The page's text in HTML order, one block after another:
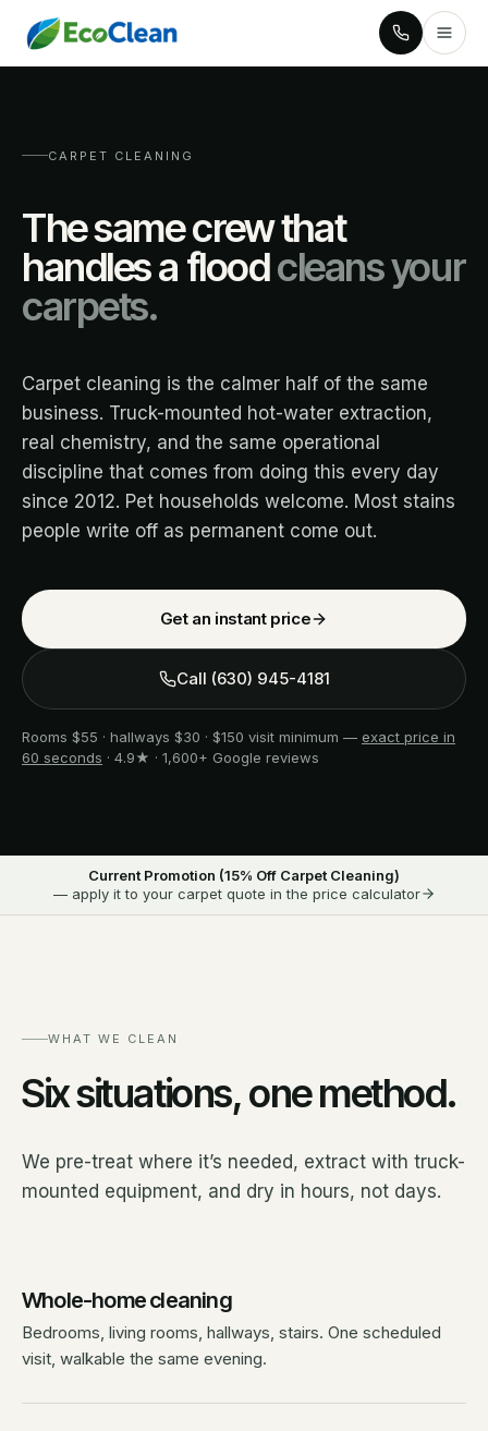
CARPET CLEANING
The same crew that
handles a floodcleans your
carpets.
Carpet cleaning is the calmer half of the same
business. Truck-mounted hot-water extraction,
real chemistry, and the same operational
discipline that comes from doing this every day
since 2012. Pet households welcome. Most stains
people write off as permanent come out.
Get an instant price
Call (630) 945-4181
Rooms $55 · hallways $30 · $150 visit minimum — exact price in
60 seconds · 4.9★ · 1,600+ Google reviews
Current Promotion (15% Off Carpet Cleaning)
— apply it to your carpet quote in the price calculator
WHAT WE CLEAN
Six situations, one method.
We pre-treat where it’s needed, extract with truck-
mounted equipment, and dry in hours, not days.
Whole-home cleaning
Bedrooms, living rooms, hallways, stairs. One scheduled
visit, walkable the same evening.